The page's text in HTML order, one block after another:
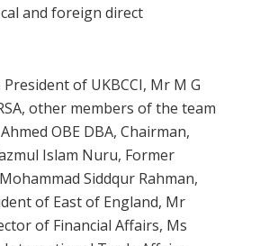
and foreign direct
of UKBCCI, Mr M G
other members of the team
OBE DBA, Chairman,
Islam Nuru, Former
Siddqur Rahman,
of East of England, Mr
of Financial Affairs, Ms